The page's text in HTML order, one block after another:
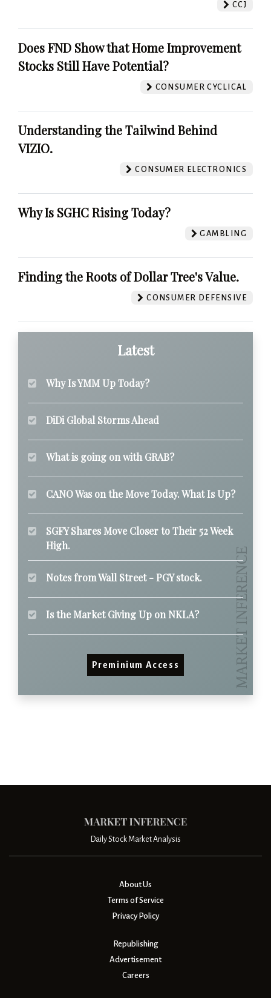
CCJ
Does FND Show that Home Improvement
Stocks Still Have Potential?
CONSUMER CYCLICAL
Understanding the Tailwind Behind
VIZIO.
CONSUMER ELECTRONICS
Why Is SGHC Rising Today?
GAMBLING
Finding the Roots of Dollar Tree's Value.
CONSUMER DEFENSIVE
Latest
Why Is YMM Up Today?
DiDi Global Storms Ahead
What is going on with GRAB?
CANO Was on the Move Today. What Is Up?
SGFY Shares Move Closer to Their 52 Week
High.
Notes from Wall Street - PGY stock.
Is the Market Giving Up on NKLA?
Preminium Access
Daily Stock Market Analysis
About Us
Terms of Service
Privacy Policy
Republishing
Advertisement
Careers